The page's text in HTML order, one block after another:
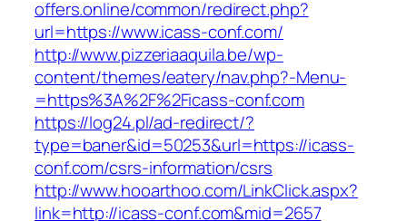
offers.online/common/redirect.php?
url=https://www.icass-conf.com/
http://www.pizzeriaaquila.be/wp-
content/themes/eatery/nav.php?-Menu-
=https%3A%2F%2Ficass-conf.com
https://log24.pl/ad-redirect/?
type=baner&id=50253&url=https://icass-
conf.com/csrs-information/csrs
http://www.hooarthoo.com/LinkClick.aspx?
link=http://icass-conf.com&mid=2657